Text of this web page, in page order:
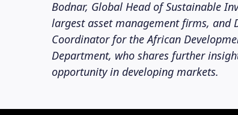
Bodnar, Global Head of Sustainable
largest asset management firms, and
Coordinator for the African
Department, who shares further
opportunity in developing markets.